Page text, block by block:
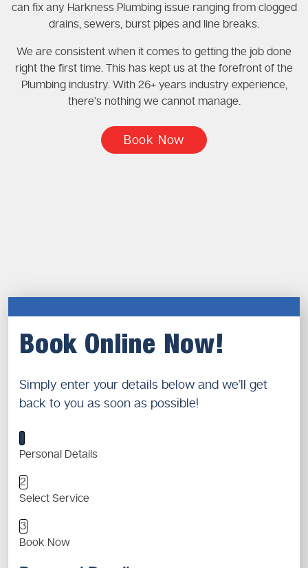
can fix any Harkness Plumbing issue ranging from clogged
drains, sewers, burst pipes and line breaks.
We are consistent when it comes to getting the job done
right the first time. This has kept us at the forefront of the
Plumbing industry. With 26+ years industry experience,
there’s nothing we cannot manage.
Book Now
Book Online Now!
Simply enter your details below and we’ll get
back to you as soon as possible!
1
Personal Details
2
Select Service
3
Book Now